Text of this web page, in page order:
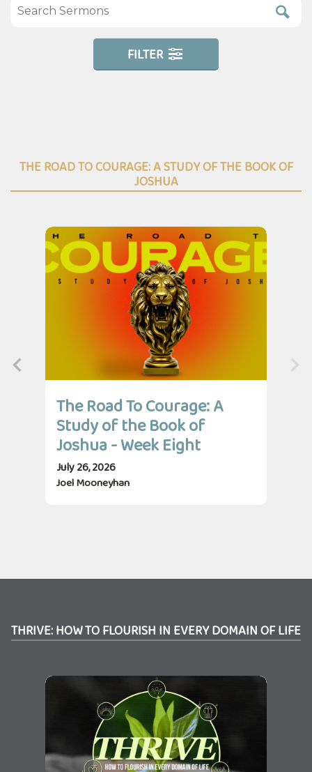
FILTER
THE ROAD TO COURAGE: A STUDY OF THE BOOK OF
JOSHUA
The Road To Courage: A
Study of the Book of
Joshua - Week Eight
July 26, 2026
Joel Mooneyhan
THRIVE: HOW TO FLOURISH IN EVERY DOMAIN OF LIFE